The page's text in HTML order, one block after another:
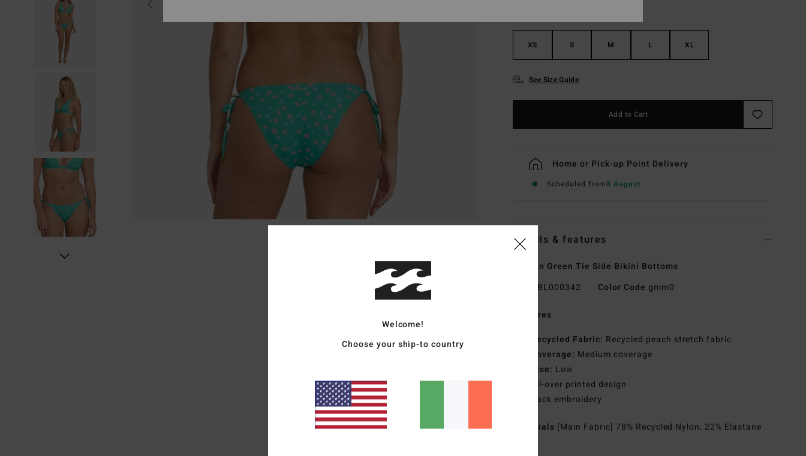
XS S M L XL
See Size Guide
Add to Cart
Home or Pick-up Point Delivery
Scheduled from8 August
Details & features
Women Green Tie Side Bikini Bottoms
BL000342 Color Code gmm0
Features
Recycled Fabric: Recycled peach stretch fabric
Coverage: Medium coverage
Rise: Low
All-over printed design
Back embroidery
Materials [Main Fabric] 78% Recycled Nylon, 22% Elastane
Welcome!
Choose your ship-to country